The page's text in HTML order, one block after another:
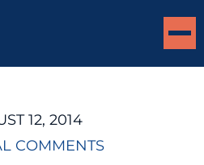
12, 2014
COMMENTS